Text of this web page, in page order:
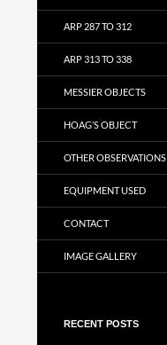
ARP 287 TO 312
ARP 313 TO 338
MESSIER OBJECTS
HOAG’S OBJECT
OTHER OBSERVATIONS
EQUIPMENT USED
CONTACT
IMAGE GALLERY
RECENT POSTS